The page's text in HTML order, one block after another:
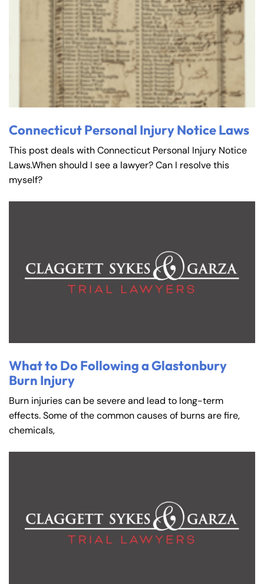
Connecticut Personal Injury Notice Laws
This post deals with Connecticut Personal Injury Notice
Laws.When should I see a lawyer? Can I resolve this
myself?
What to Do Following a Glastonbury
Burn Injury
Burn injuries can be severe and lead to long-term
effects. Some of the common causes of burns are fire,
chemicals,